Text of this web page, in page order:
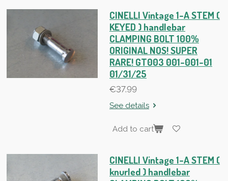
CINELLI Vintage 1-A STEM (
KEYED ) handlebar
CLAMPING BOLT 100%
ORIGINAL NOS! SUPER
RARE! GT003 001-001-01
01/31/25
€37.99
See details
Add to cart
CINELLI Vintage 1-A STEM (
knurled ) handlebar